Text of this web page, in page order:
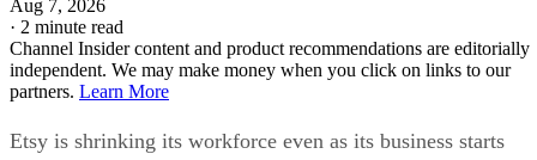
Aug 7, 2026
· 2 minute read
Channel Insider content and product recommendations are editorially
independent. We may make money when you click on links to our
partners. Learn More
Etsy is shrinking its workforce even as its business starts